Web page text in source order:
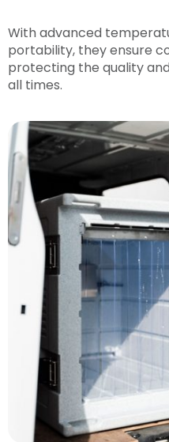
With advanced
portability, they ensure
protecting the quality
all times.